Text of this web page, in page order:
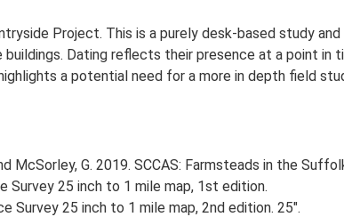
Project. This is a purely desk-based study
Dating reflects their presence at a point in
a potential need for a more in depth field
McSorley, G. 2019. SCCAS: Farmsteads in the
Survey 25 inch to 1 mile map, 1st edition.
Survey 25 inch to 1 mile map, 2nd edition. 25".